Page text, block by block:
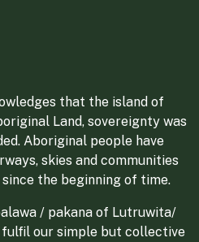
that the island of
Land, sovereignty was
Aboriginal people have
skies and communities
the beginning of time.
/ pakana of Lutruwita/
our simple but collective